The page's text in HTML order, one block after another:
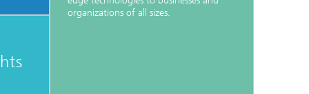
organizations of all sizes.